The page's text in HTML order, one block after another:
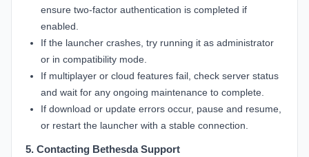
ensure two-factor authentication is completed if
enabled.
If the launcher crashes, try running it as administrator
or in compatibility mode.
If multiplayer or cloud features fail, check server status
and wait for any ongoing maintenance to complete.
If download or update errors occur, pause and resume,
or restart the launcher with a stable connection.
5. Contacting Bethesda Support